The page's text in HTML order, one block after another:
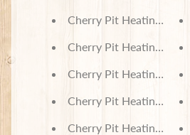
Cherry Pit Heating Pad
Cherry Pit Heating Pad
Cherry Pit Heating Pad
Cherry Pit Heating Pad
Cherry Pit Heating Pad -